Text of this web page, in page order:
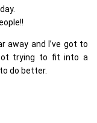
away and I’ve got to
trying to fit into a
do better.